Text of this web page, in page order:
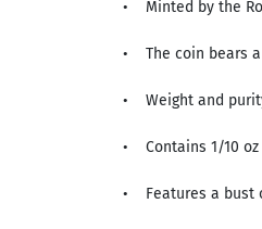
• Minted by the
• The coin bears a
• Weight and
• Contains 1/10 oz
• Features a bust